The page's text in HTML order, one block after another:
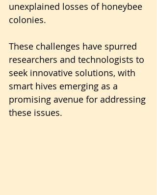
unexplained losses of honeybee
colonies.
These challenges have spurred
researchers and technologists to
seek innovative solutions, with
smart hives emerging as a
promising avenue for addressing
these issues.